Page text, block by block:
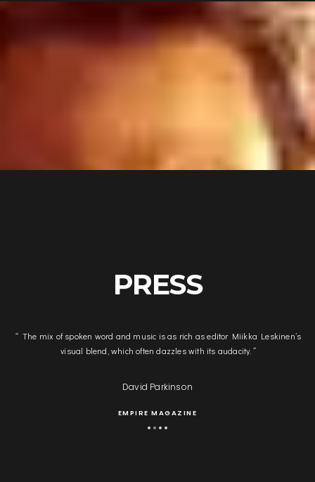
PRESS
“ Miikka Leskinen’s film editing is an outstanding achievement in the
assembly and timing of an immensely complicated visual narrative.
John Park
FRINGE REPORT